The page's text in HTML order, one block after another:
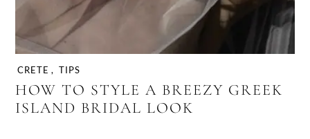
CRETE , TIPS
HOW TO STYLE A BREEZY GREEK
ISLAND BRIDAL LOOK